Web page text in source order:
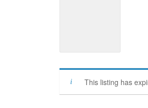
This listing has